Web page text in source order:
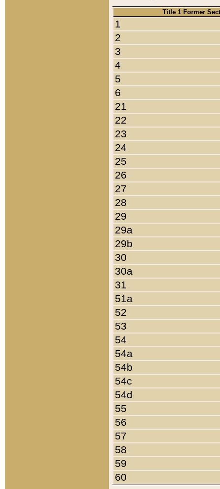
Title 1 Former
1
2
3
4
5
6
21
22
23
24
25
26
27
28
29
29a
29b
30
30a
31
51a
52
53
54
54a
54b
54c
54d
55
56
57
58
59
60